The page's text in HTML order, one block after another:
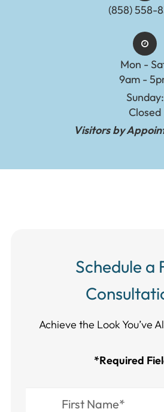
(858) 558-
Mon -
9am -
Sunday:
Closed
Visitors by
Schedule a
Achieve the Look You’ve
*Required